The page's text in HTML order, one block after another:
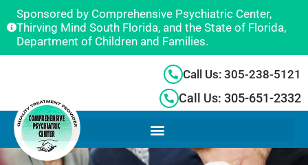
Sponsored by Comprehensive Psychiatric Center,
Thirving Mind South Florida, and the State of Florida,
Department of Children and Families.
Call Us: 305-238-5121
Call Us: 305-651-2332